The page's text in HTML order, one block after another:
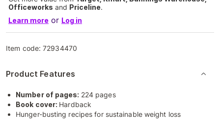
Officeworks and Priceline.
Learn more or Log in
Item code:72934470
Product Features
Number of pages: 224 pages
Book cover: Hardback
Hunger-busting recipes for sustainable weight loss